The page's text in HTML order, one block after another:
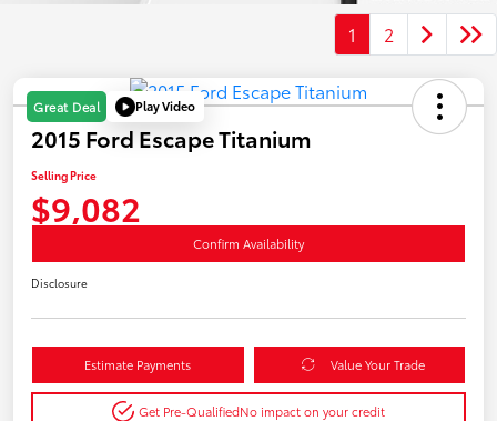
1 2
Great Deal Play Video
2015 Ford Escape Titanium
Selling Price
$9,082
Confirm Availability
Disclosure
Estimate Payments Value Your Trade
Get Pre-QualifiedNo impact on your credit